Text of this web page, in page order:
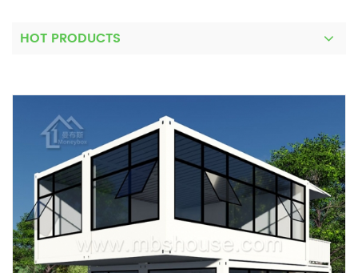
HOT PRODUCTS